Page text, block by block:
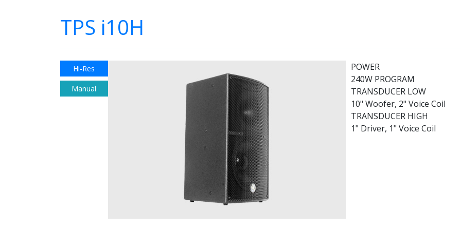
TPS i10H
Hi-Res
Manual
POWER
240W PROGRAM
TRANSDUCER LOW
10" Woofer, 2" Voice Coil
TRANSDUCER HIGH
1" Driver, 1" Voice Coil